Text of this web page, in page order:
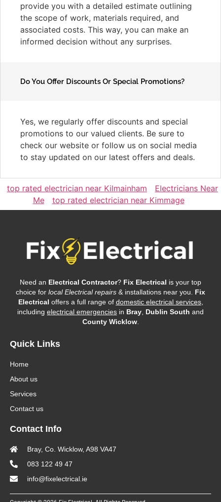
provide you with a detailed estimate outlining
the scope of work, materials required, and
associated costs. This way, you can make an
informed decision without any surprises.
Do You Offer Discounts Or Special Promotions?
Yes, we regularly offer discounts and special
promotions to our valued clients. Be sure to
check our website or follow us on social media
to stay updated on our latest offers and deals.
top rated electrician near Kilmainham
Electricians Near
Me
top rated electrician near Kimmage
Need an Electrical Contractor? Fix Electrical is your top
choice for local Electrical repairs & installations near you. Fix
Electrical offers a full range of domestic electrical services,
including electrical emergencies in Bray Dublin South and
County Wicklow.
Quick Links
Home
About us
Services
Contact us
Contact Info
Bray, Co. Wicklow, A98 VA47
083 122 49 47
info@fixelectrical.ie